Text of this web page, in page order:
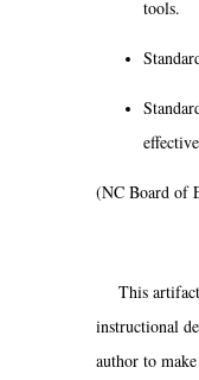
tools.
(NC Board of
This artifact
instructional
author to